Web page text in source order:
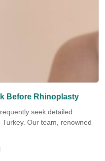
Before Rhinoplasty
seek detailed
Our team, renowned